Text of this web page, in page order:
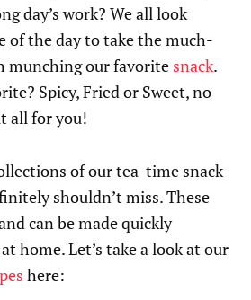
day’s work? We all look
of the day to take the much-
munching our favorite snack.
Spicy, Fried or Sweet, no
all for you!
of our tea-time snack
shouldn’t miss. These
can be made quickly
home. Let’s take a look at our
here: